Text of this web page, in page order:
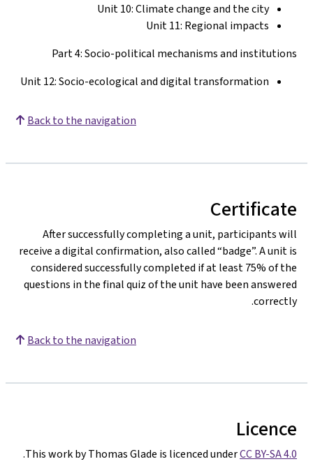
Unit 10: Climate change and the city
Unit 11: Regional impacts
Part 4: Socio-political mechanisms and institutions
Unit 12: Socio-ecological and digital transformation
Back to the navigation
Certificate
After successfully completing a unit, participants will
receive a digital confirmation, also called “badge”. A unit is
considered successfully completed if at least 75% of the
questions in the final quiz of the unit have been answered
correctly.
Back to the navigation
Licence
This work by Thomas Glade is licenced underCC BY-SA 4.0
.